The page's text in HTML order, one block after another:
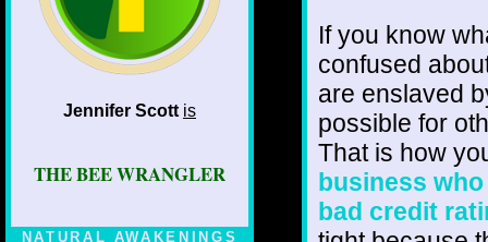
Jennifer Scott is
THE BEE WRANGLER
NATURAL AWAKENINGS
If you know
confused
are enslaved
possible for
That is how
business
bad credit